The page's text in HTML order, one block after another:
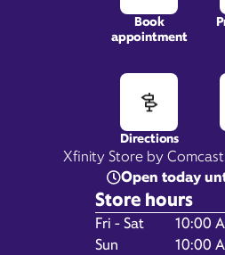
Xfinity Store by
Open today
Store hours
Day of the Week
Fri - Sat
10:00
Sun
10:00
Book
appointment
Directions
471 Baltimore
Springfield,